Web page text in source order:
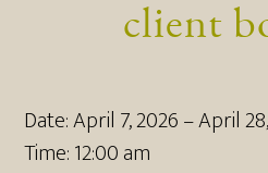
client
Date:April 7, 2026–April
Time:12:00 am